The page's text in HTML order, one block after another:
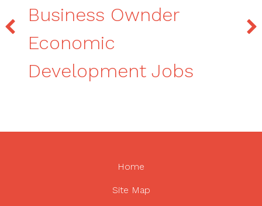
Business Ownder
Economic
Development Jobs
Home
Site Map